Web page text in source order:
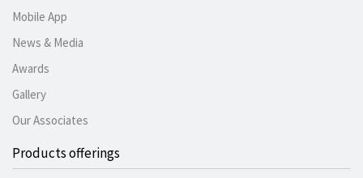
Mobile App
News & Media
Awards
Gallery
Our Associates
Products offerings